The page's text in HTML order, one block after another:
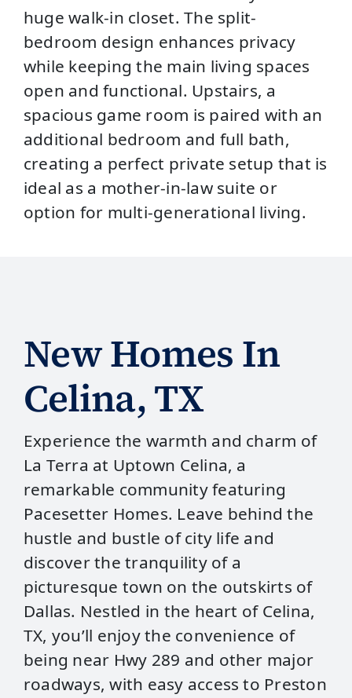
huge walk-in closet. The split-
bedroom design enhances privacy
while keeping the main living spaces
open and functional. Upstairs, a
spacious game room is paired with an
additional bedroom and full bath,
creating a perfect private setup that is
ideal as a mother-in-law suite or
option for multi-generational living.
New Homes In
Celina, TX
Experience the warmth and charm of
La Terra at Uptown Celina, a
remarkable community featuring
Pacesetter Homes. Leave behind the
hustle and bustle of city life and
discover the tranquility of a
picturesque town on the outskirts of
Dallas. Nestled in the heart of Celina,
TX, you’ll enjoy the convenience of
being near Hwy 289 and other major
roadways, with easy access to Preston